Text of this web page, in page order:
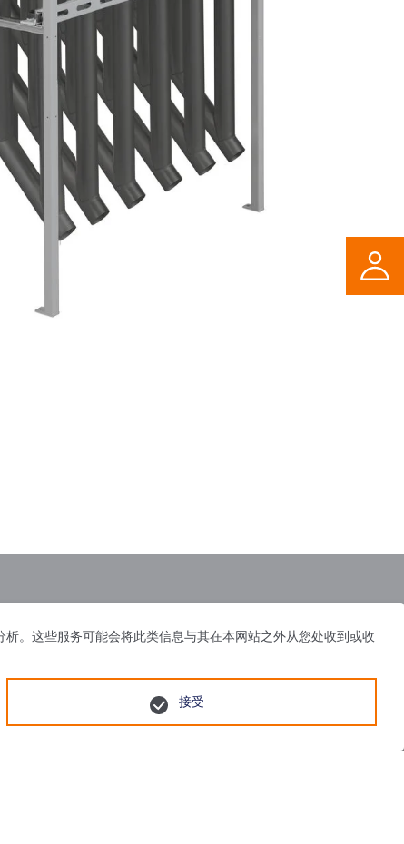
。这些服务可能会将此类信息与其在本网站之外从您处收到或收
接受